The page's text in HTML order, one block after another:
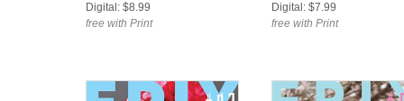
Digital: $8.99
free with Print
Digital: $7.99
free with Print